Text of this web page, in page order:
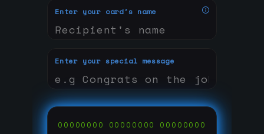
Enter your card's name
Enter your special message
00000000 00000000 00000000